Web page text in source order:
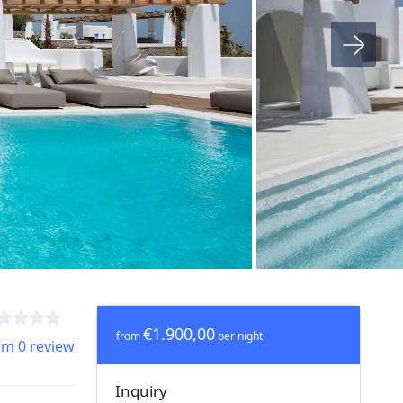
0 review
from€1.900,00per night
Inquiry